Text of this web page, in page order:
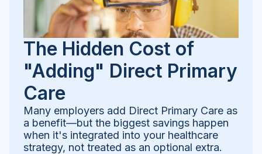
The Hidden Cost of
"Adding" Direct Primary
Care
Many employers add Direct Primary Care as
a benefit—but the biggest savings happen
when it's integrated into your healthcare
strategy, not treated as an optional extra.